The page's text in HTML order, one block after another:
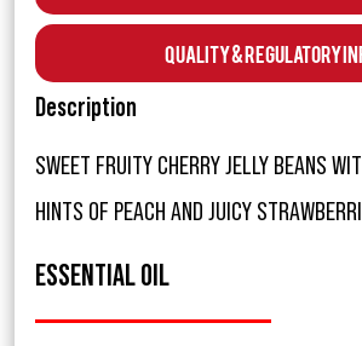
Quality & Regulatory
Description
SWEET FRUITY CHERRY JELLY BEANS
HINTS OF PEACH AND JUICY
ESSENTIAL OIL